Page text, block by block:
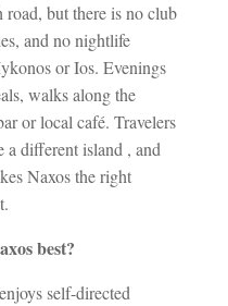
road, but there is no club
and no nightlife
or Ios. Evenings
walks along the
or local café. Travelers
a different island , and
Naxos the right
best?
self-directed